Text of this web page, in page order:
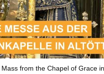
Mass from the Chapel of Grace